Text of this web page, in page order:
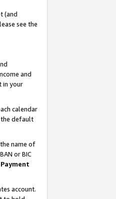
(and
see the
and
in your
calendar
the default
name of
or BIC
Payment
account.